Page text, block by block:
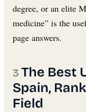
degree, or an elite
medicine” is the
page answers.
The Best
Spain,
Field